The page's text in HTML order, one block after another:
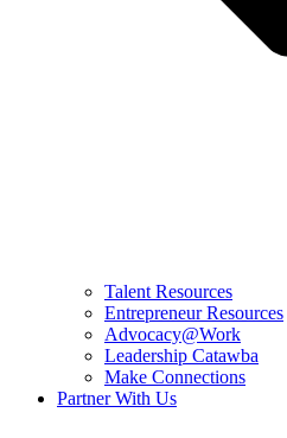
Talent Resources
Entrepreneur Resources
Advocacy@Work
Leadership Catawba
Make Connections
Partner With Us